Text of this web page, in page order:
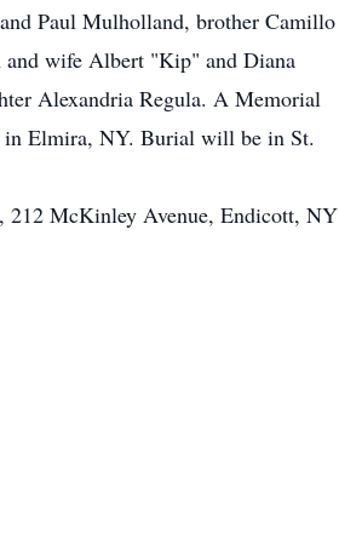
Paul Mulholland, brother Camillo
and wife Albert "Kip" and Diana
Alexandria Regula. A Memorial
in Elmira, NY. Burial will be in St.
212 McKinley Avenue, Endicott, NY